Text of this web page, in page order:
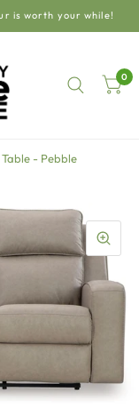
is worth your while!
0
- Pebble